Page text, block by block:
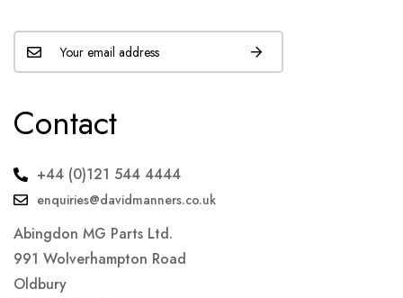
Contact
+44 (0)121 544 4444
enquiries@davidmanners.co.uk
Abingdon MG Parts Ltd.
991 Wolverhampton Road
Oldbury